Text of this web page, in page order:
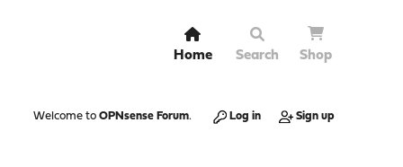
Home Search Shop
Welcome to OPNsense Forum. Log in Sign up